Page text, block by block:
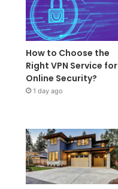
How to Choose the
Right VPN Service for
Online Security?
1 day ago